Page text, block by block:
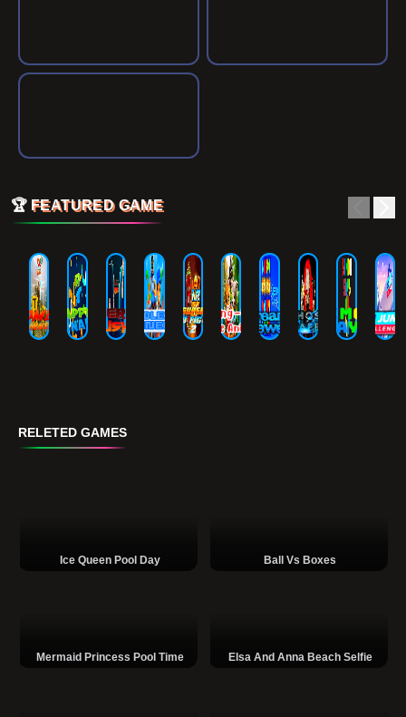
🏆 FEATURED GAME
RELETED GAMES
Ice Queen Pool Day Ball Vs Boxes
Mermaid Princess Pool Time Elsa And Anna Beach Selfie